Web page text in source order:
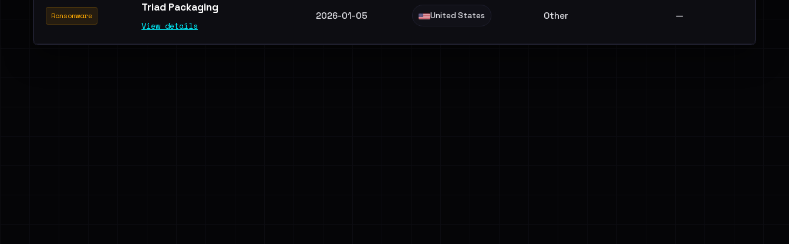
Ransomware
Triad Packaging
View details
2026-01-05 United States Other —